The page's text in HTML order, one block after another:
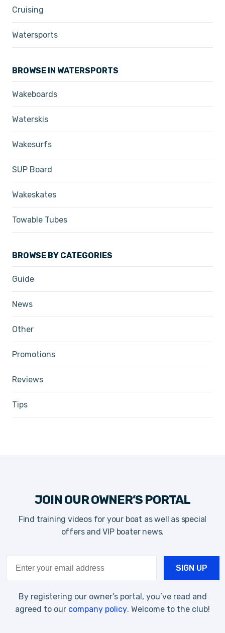
Cruising
Watersports
BROWSE IN WATERSPORTS
Wakeboards
Waterskis
Wakesurfs
SUP Board
Wakeskates
Towable Tubes
BROWSE BY CATEGORIES
Guide
News
Other
Promotions
Reviews
Tips
JOIN OUR OWNER’S PORTAL
Find training videos for your boat as well as special
offers and VIP boater news.
By registering our owner’s portal, you’ve read and
agreed to our company policy. Welcome to the club!